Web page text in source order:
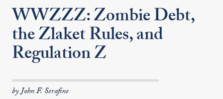
WWZZZ: Zombie Debt,
the Zlaket Rules, and
Regulation Z
by John F. Serafine